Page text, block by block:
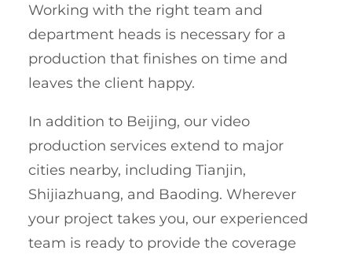
Working with the right team and
department heads is necessary for a
production that finishes on time and
leaves the client happy.
In addition to Beijing, our video
production services extend to major
cities nearby, including Tianjin,
Shijiazhuang, and Baoding. Wherever
your project takes you, our experienced
team is ready to provide the coverage